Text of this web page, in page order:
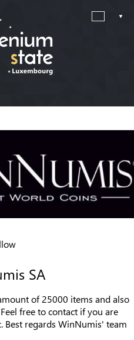
SA
of 25000 items and also
free to contact if you are
regards WinNumis' team